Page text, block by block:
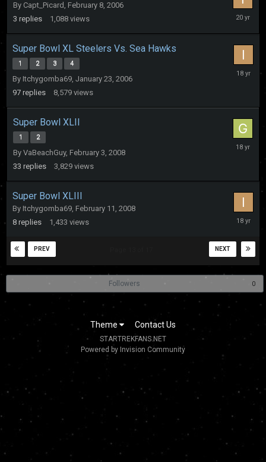
By Capt_Picard , February 8, 2006
3 replies 1,088 views
February
2006
Super Bowl XL Steelers Vs. Sea Hawks
1 2 3 4
By Itchygomba69, January 23, 2006
97 replies 8,579 views
February
Super Bowl XLII
1 2
By VaBeachGuy, February 3, 2008
33 replies 3,829 views
February
Super Bowl XLIII
By Itchygomba69, February 11, 2008
8 replies 1,433 views
February
PREV NEXT
Followers 0
Theme Contact Us
STARTREKFANS.NET
Powered by Invision Community